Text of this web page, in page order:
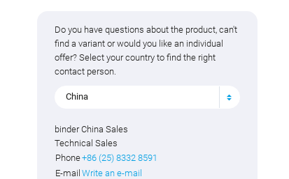
Do you have questions about the product, can't
find a variant or would you like an individual
offer? Select your country to find the right
contact person.
China
binder China Sales
Technical Sales
Phone+86 (25) 8332 8591
E-mail Write an e-mail